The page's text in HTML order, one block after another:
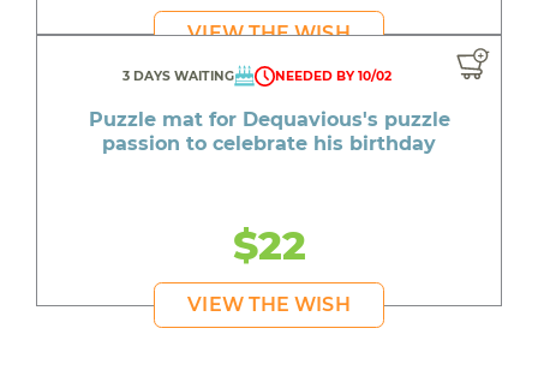
VIEW THE WISH
3 DAYS WAITING NEEDED BY 10/02
Puzzle mat for Dequavious's puzzle
passion to celebrate his birthday
$22
VIEW THE WISH